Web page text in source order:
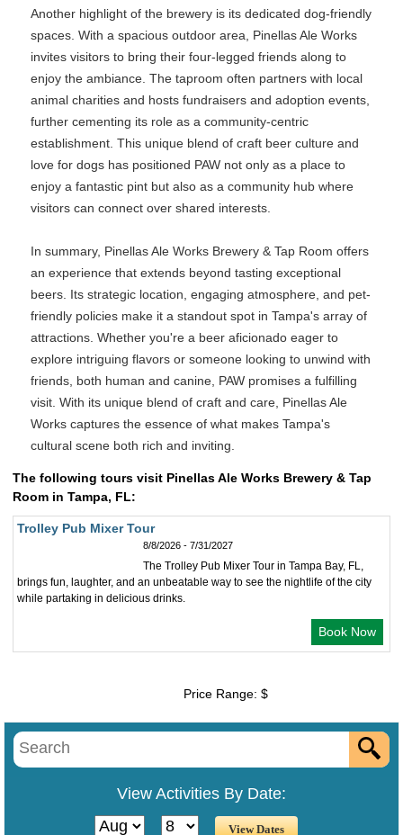
Another highlight of the brewery is its dedicated dog-friendly
spaces. With a spacious outdoor area, Pinellas Ale Works
invites visitors to bring their four-legged friends along to
enjoy the ambiance. The taproom often partners with local
animal charities and hosts fundraisers and adoption events,
further cementing its role as a community-centric
establishment. This unique blend of craft beer culture and
love for dogs has positioned PAW not only as a place to
enjoy a fantastic pint but also as a community hub where
visitors can connect over shared interests.
In summary, Pinellas Ale Works Brewery & Tap Room offers
an experience that extends beyond tasting exceptional
beers. Its strategic location, engaging atmosphere, and pet-
friendly policies make it a standout spot in Tampa's array of
attractions. Whether you're a beer aficionado eager to
explore intriguing flavors or someone looking to unwind with
friends, both human and canine, PAW promises a fulfilling
visit. With its unique blend of craft and care, Pinellas Ale
Works captures the essence of what makes Tampa's
cultural scene both rich and inviting.
The following tours visit Pinellas Ale Works Brewery & Tap
Room in Tampa, FL:
Trolley Pub Mixer Tour
8/8/2026 - 7/31/2027
The Trolley Pub Mixer Tour in Tampa Bay, FL,
brings fun, laughter, and an unbeatable way to see the nightlife of the city
while partaking in delicious drinks.
Book Now
Price Range: $
View Activities By Date: